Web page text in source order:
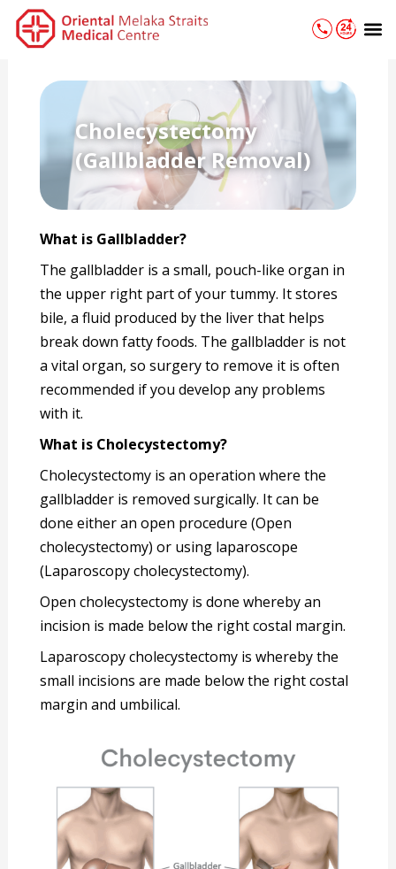
Skip
Cholecystectomy
(Gallbladder Removal)
What is Gallbladder?
The gallbladder is a small, pouch-like organ in
the upper right part of your tummy. It stores
bile, a fluid produced by the liver that helps
break down fatty foods. The gallbladder is not
a vital organ, so surgery to remove it is often
recommended if you develop any problems
with it.
What is Cholecystectomy?
Cholecystectomy is an operation where the
gallbladder is removed surgically. It can be
done either an open procedure (Open
cholecystectomy) or using laparoscope
(Laparoscopy cholecystectomy).
Open cholecystectomy is done whereby an
incision is made below the right costal margin.
Laparoscopy cholecystectomy is whereby the
small incisions are made below the right costal
margin and umbilical.